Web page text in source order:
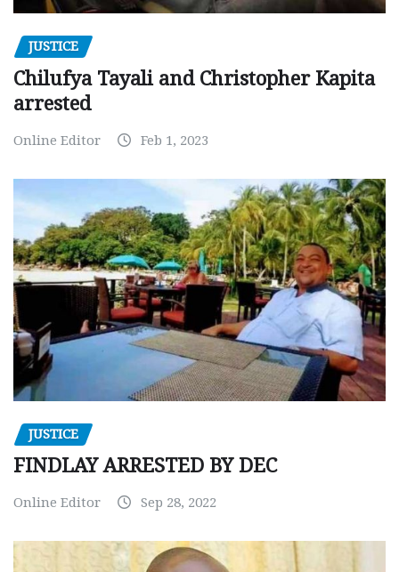
JUSTICE
Chilufya Tayali and Christopher Kapita
arrested
Online Editor Feb 1, 2023
JUSTICE
FINDLAY ARRESTED BY DEC
Online Editor Sep 28, 2022